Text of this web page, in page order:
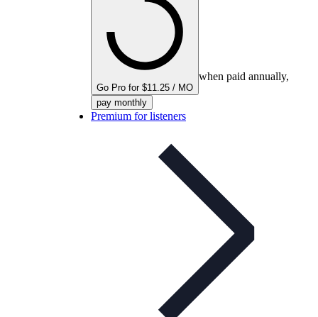
Go Pro for $11.25 / MO
when paid annually,
pay monthly
Premium for listeners